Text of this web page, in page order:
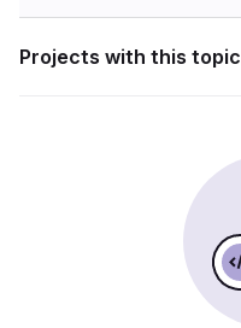
Projects with this topic